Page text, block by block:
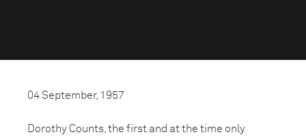
04 September, 1957
Dorothy Counts, the first and at the time only